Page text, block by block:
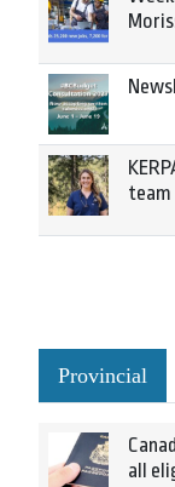
team
Provincial
all